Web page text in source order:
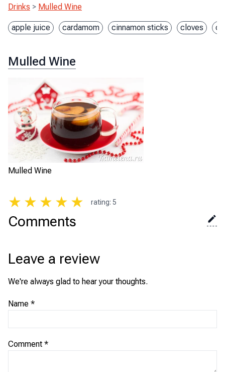
Drinks > Mulled Wine
apple juice cardamom cinnamon sticks cloves
Mulled Wine
Mulled Wine
★ ★ ★ ★ ★ rating: 5
Comments
Leave a review
We're always glad to hear your thoughts.
Name *
Comment *